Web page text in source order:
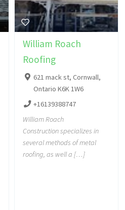
William Roach
Roofing
621 mack st, Cornwall,
Ontario K6K 1W6
+16139388747
William Roach
Construction specializes in
several methods of metal
roofing, as well a […]